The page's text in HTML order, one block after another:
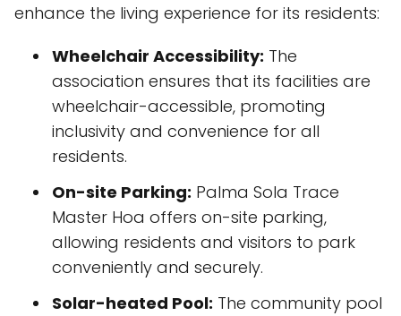
enhance the living experience for its residents:
Wheelchair Accessibility: The
association ensures that its facilities are
wheelchair-accessible, promoting
inclusivity and convenience for all
residents.
On-site Parking: Palma Sola Trace
Master Hoa offers on-site parking,
allowing residents and visitors to park
conveniently and securely.
Solar-heated Pool: The community pool